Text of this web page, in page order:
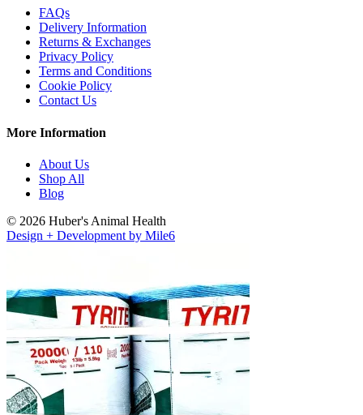
FAQs
Delivery Information
Returns & Exchanges
Privacy Policy
Terms and Conditions
Cookie Policy
Contact Us
More Information
About Us
Shop All
Blog
© 2026 Huber's Animal Health
Design + Development by Mile6